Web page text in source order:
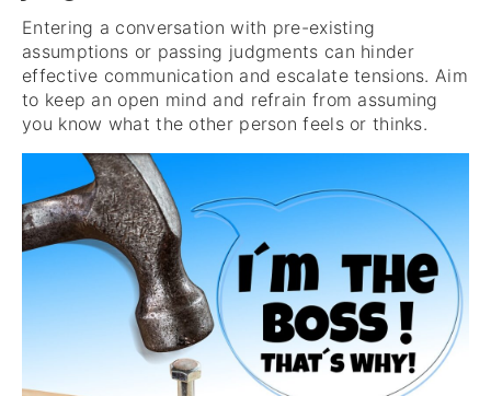
Entering a conversation with pre-existing
assumptions or passing judgments can hinder
effective communication and escalate tensions. Aim
to keep an open mind and refrain from assuming
you know what the other person feels or thinks.